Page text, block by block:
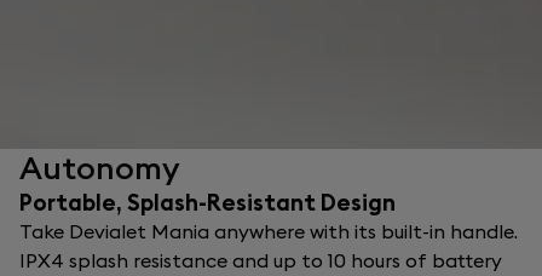
Autonomy
Portable, Splash-Resistant Design
Take Devialet Mania anywhere with its built-in handle.
IPX4 splash resistance and up to 10 hours of battery